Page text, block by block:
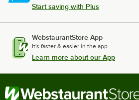
Start saving with Plus
WebstaurantStore App
It's faster & easier in the app.
Learn more about our App